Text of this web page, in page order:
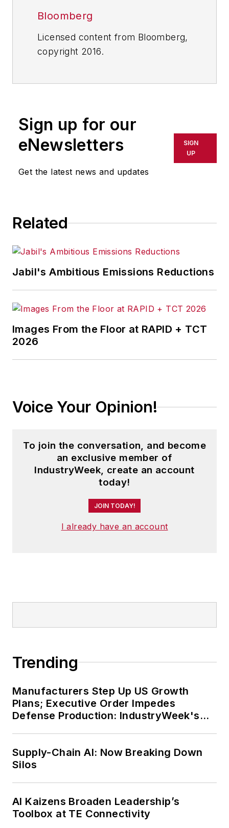
Bloomberg
Licensed content from Bloomberg,
copyright 2016.
Sign up for our
eNewsletters
Get the latest news and updates
SIGN
UP
Related
Jabil's Ambitious Emissions Reductions
Images From the Floor at RAPID + TCT
2026
Voice Your Opinion!
To join the conversation, and become
an exclusive member of
IndustryWeek, create an account
today!
JOIN TODAY!
I already have an account
Trending
Manufacturers Step Up US Growth
Plans; Executive Order Impedes
Defense Production: IndustryWeek's
Supply-Chain AI: Now Breaking Down
Silos
AI Kaizens Broaden Leadership’s
Toolbox at TE Connectivity